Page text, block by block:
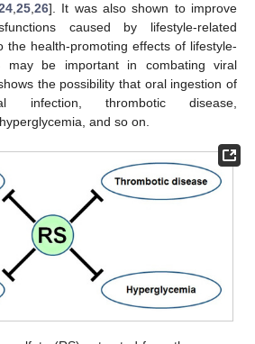
25 26]. It was also shown to improve
caused by lifestyle-related
the health-promoting effects of lifestyle-
may be important in combating viral
the possibility that oral ingestion of
infection, thrombotic disease,
and so on.